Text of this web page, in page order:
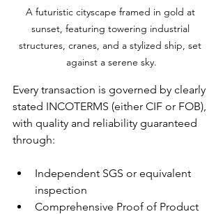
A futuristic cityscape framed in gold at
sunset, featuring towering industrial
structures, cranes, and a stylized ship, set
against a serene sky.
Every transaction is governed by clearly
stated INCOTERMS (either CIF or FOB),
with quality and reliability guaranteed
through:
Independent SGS or equivalent
inspection
Comprehensive Proof of Product